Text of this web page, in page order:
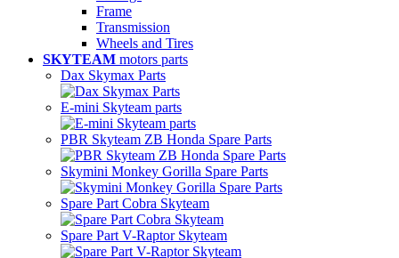
Frame
Transmission
Wheels and Tires
SKYTEAM motors parts
Dax Skymax Parts
E-mini Skyteam parts
PBR Skyteam ZB Honda Spare Parts
Skymini Monkey Gorilla Spare Parts
Spare Part Cobra Skyteam
Spare Part V-Raptor Skyteam